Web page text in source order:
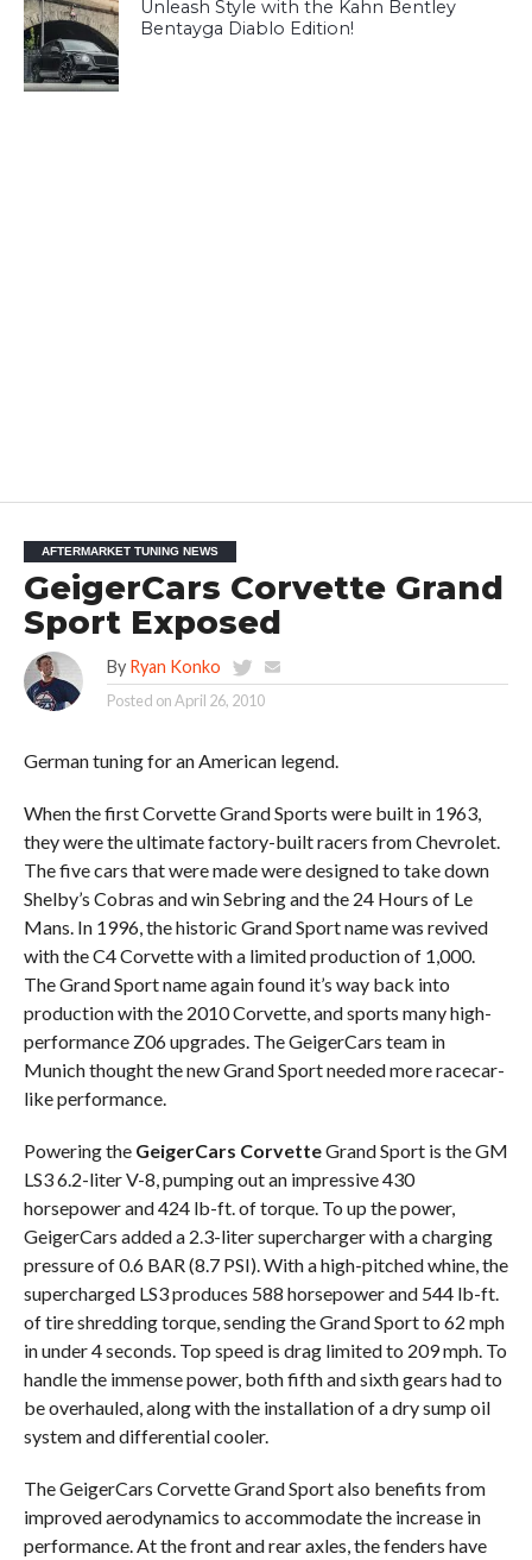
Unleash Style with the Kahn Bentley
Bentayga Diablo Edition!
AFTERMARKET TUNING NEWS
GeigerCars Corvette Grand
Sport Exposed
By Ryan Konko
Posted onApril 26, 2010
German tuning for an American legend.
When the first Corvette Grand Sports were built in 1963,
they were the ultimate factory-built racers from Chevrolet.
The five cars that were made were designed to take down
Shelby’s Cobras and win Sebring and the 24 Hours of Le
Mans. In 1996, the historic Grand Sport name was revived
with the C4 Corvette with a limited production of 1,000.
The Grand Sport name again found it’s way back into
production with the 2010 Corvette, and sports many high-
performance Z06 upgrades. The GeigerCars team in
Munich thought the new Grand Sport needed more racecar-
like performance.
Powering the GeigerCars CorvetteGrand Sport is the GM
LS3 6.2-liter V-8, pumping out an impressive 430
horsepower and 424 lb-ft. of torque. To up the power,
GeigerCars added a 2.3-liter supercharger with a charging
pressure of 0.6 BAR (8.7 PSI). With a high-pitched whine, the
supercharged LS3 produces 588 horsepower and 544 lb-ft.
of tire shredding torque, sending the Grand Sport to 62 mph
in under 4 seconds. Top speed is drag limited to 209 mph. To
handle the immense power, both fifth and sixth gears had to
be overhauled, along with the installation of a dry sump oil
system and differential cooler.
The GeigerCars Corvette Grand Sport also benefits from
improved aerodynamics to accommodate the increase in
performance. At the front and rear axles, the fenders have